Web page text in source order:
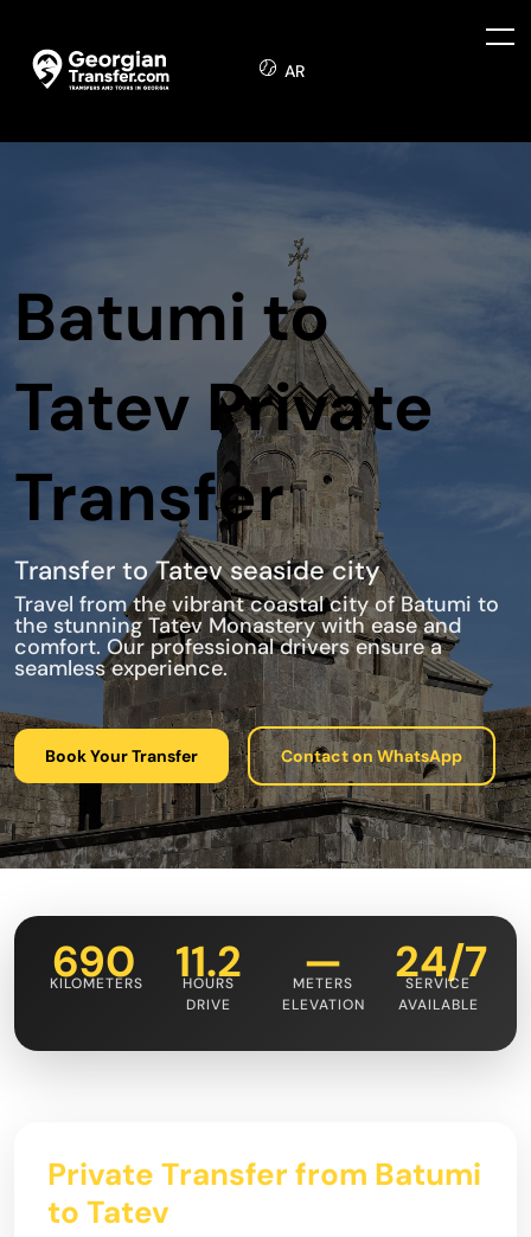
AR
Batumi to
Tatev Private
Transfer
Transfer to Tatev seaside city
Travel from the vibrant coastal city of Batumi to
the stunning Tatev Monastery with ease and
comfort. Our professional drivers ensure a
seamless experience.
Book Your Transfer Contact on WhatsApp
690
KILOMETERS 11.2
HOURS
DRIVE
—
METERS
ELEVATION
24/7
SERVICE
AVAILABLE
Private Transfer from Batumi
to Tatev